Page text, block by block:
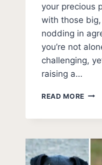
your precious
with those big,
nodding in
you’re not
challenging,
raising a…
READ MORE 13